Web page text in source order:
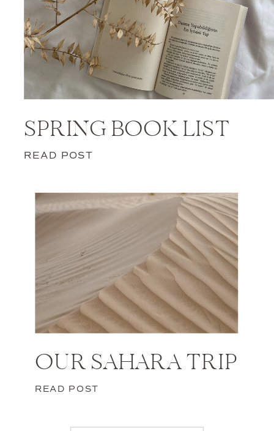
SPRING BOOK LIST
READ POST
OUR SAHARA TRIP
READ POST